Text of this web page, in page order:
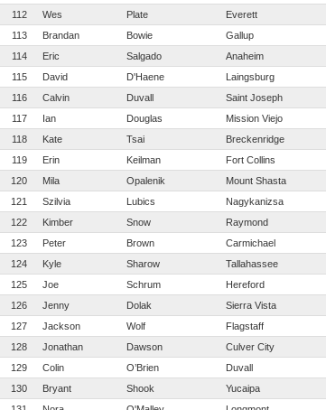
112 Wes Plate Everett
113 Brandan Bowie Gallup
114 Eric Salgado Anaheim
115 David D'Haene Laingsburg
116 Calvin Duvall Saint Joseph
117 Ian Douglas Mission Viejo
118 Kate Tsai Breckenridge
119 Erin Keilman Fort Collins
120 Mila Opalenik Mount Shasta
121 Szilvia Lubics Nagykanizsa
122 Kimber Snow Raymond
123 Peter Brown Carmichael
124 Kyle Sharow Tallahassee
125 Joe Schrum Hereford
126 Jenny Dolak Sierra Vista
127 Jackson Wolf Flagstaff
128 Jonathan Dawson Culver City
129 Colin O’Brien Duvall
130 Bryant Shook Yucaipa